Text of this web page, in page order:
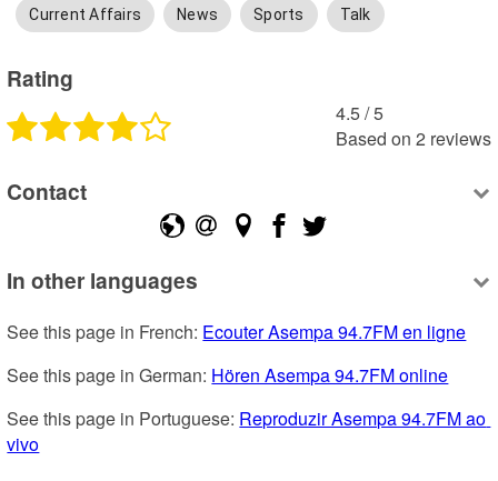
Current Affairs News Sports Talk
Rating
4.5 /5
Based on 2 reviews
Contact
In other languages
See this page in French: Ecouter Asempa 94.7FM en ligne
See this page in German: Hören Asempa 94.7FM online
See this page in Portuguese: Reproduzir Asempa 94.7FM ao
vivo